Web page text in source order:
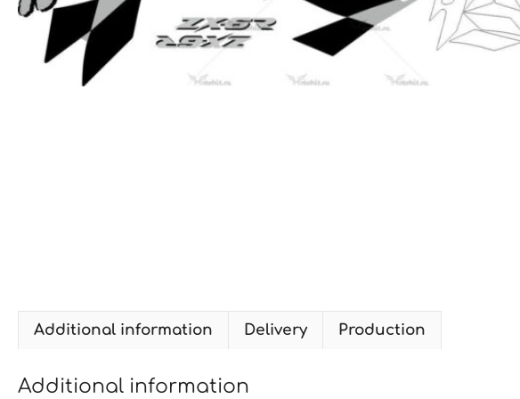
Additional information Delivery Production
Additional information